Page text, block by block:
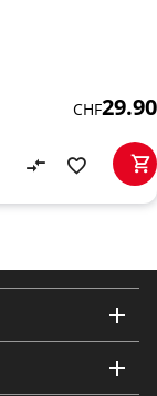
CHF29.90